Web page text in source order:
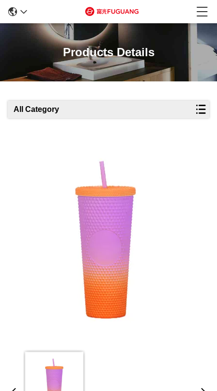
Products Details
All Category